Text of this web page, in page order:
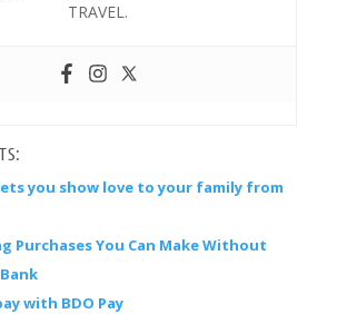
TRAVEL.
you show love to your family from
Purchases You Can Make Without
with BDO Pay